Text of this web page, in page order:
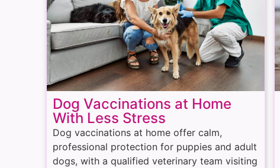
Dog Vaccinations at Home
With Less Stress
Dog vaccinations at home offer calm,
professional protection for puppies and adult
dogs, with a qualified veterinary team visiting